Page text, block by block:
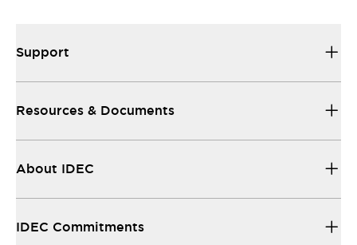
Support
Resources & Documents
About IDEC
IDEC Commitments